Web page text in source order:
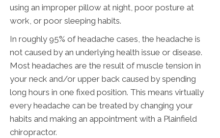
using an improper pillow at night, poor posture at
work, or poor sleeping habits.
In roughly 95% of headache cases, the headache is
not caused by an underlying health issue or disease.
Most headaches are the result of muscle tension in
your neck and/or upper back caused by spending
long hours in one fixed position. This means virtually
every headache can be treated by changing your
habits and making an appointment with a Plainfield
chiropractor.